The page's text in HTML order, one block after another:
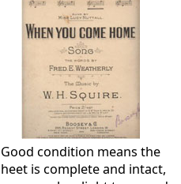
Good condition means the
is complete and intact,